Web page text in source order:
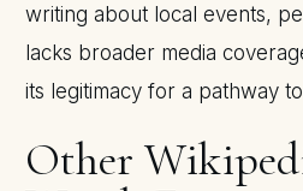
writing about local events,
lacks broader media
its legitimacy for a pathway
Other